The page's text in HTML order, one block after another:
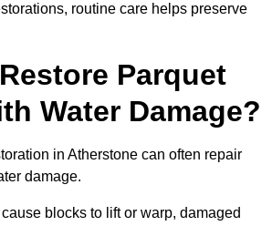
routine care helps preserve
Parquet
Water Damage?
in Atherstone can often repair
damage.
blocks to lift or warp, damaged